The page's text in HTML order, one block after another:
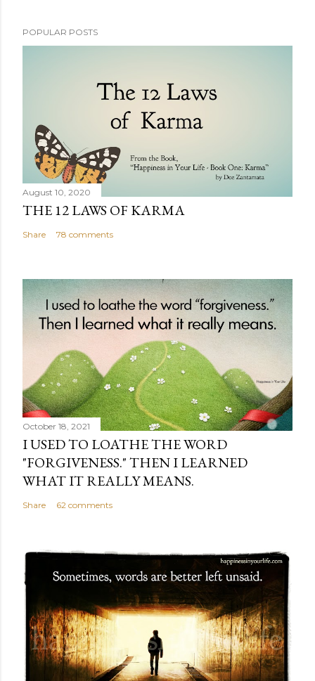
POPULAR POSTS
August 10, 2020
THE 12 LAWS OF KARMA
Share 78 comments
October 18, 2021
I USED TO LOATHE THE WORD
"FORGIVENESS." THEN I LEARNED
WHAT IT REALLY MEANS.
Share 62 comments